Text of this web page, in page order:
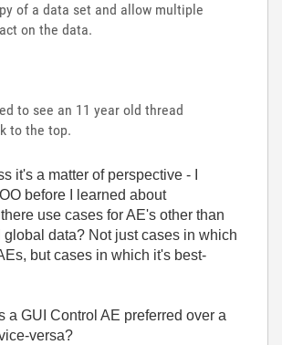
of a data set and allow multiple
on the data.
to see an 11 year old thread
to the top.
it's a matter of perspective - I
before I learned about
use cases for AE's other than
data? Not just cases in which
but cases in which it's best-
a GUI Control AE preferred over a
versa?